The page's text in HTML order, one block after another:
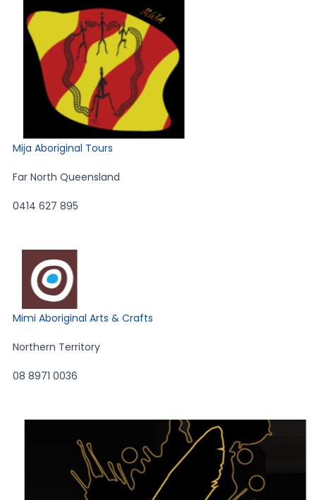
Mija Aboriginal Tours
Far North Queensland
0414 627 895
Mimi Aboriginal Arts & Crafts
Northern Territory
08 8971 0036